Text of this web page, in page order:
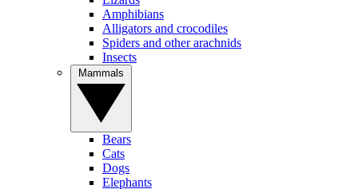
Amphibians
Alligators and crocodiles
Spiders and other arachnids
Insects
Bears
Cats
Dogs
Elephants